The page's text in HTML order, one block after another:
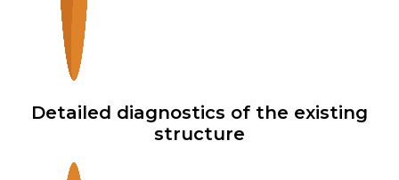
Detailed diagnostics of the existing
structure